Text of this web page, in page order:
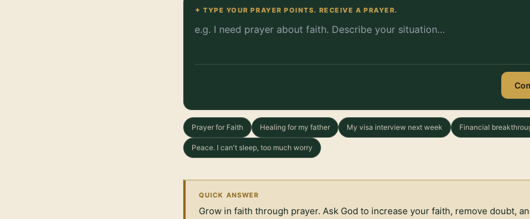
✦ TYPE YOUR PRAYER POINTS. RECEIVE A PRAYER.
Prayer for Faith Healing for my father My visa interview next week Financial
Peace. I can't sleep, too much worry
QUICK ANSWER
Grow in faith through prayer. Ask God to increase your faith, remove doubt,